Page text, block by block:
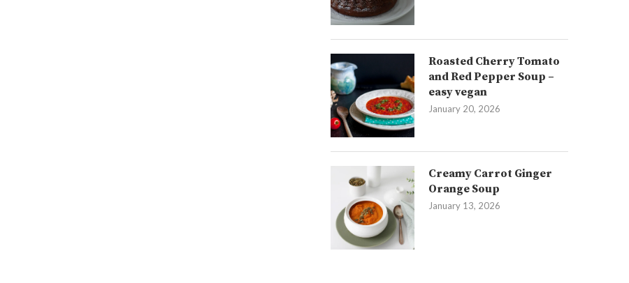
Roasted Cherry Tomato
and Red Pepper Soup –
easy vegan
January 20, 2026
Creamy Carrot Ginger
Orange Soup
January 13, 2026